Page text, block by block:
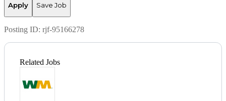
Apply Save Job
Posting ID: rjf-95166278
Related Jobs